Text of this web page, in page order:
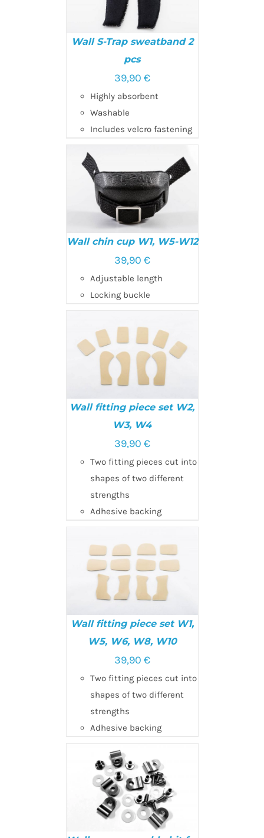
ADD TO CART / DETAILS
Wall S-Trap sweatband 2
pcs
39,90 €
Highly absorbent
Washable
Includes velcro fastening
ADD TO CART / DETAILS
Wall chin cup W1, W5-W12
39,90 €
Adjustable length
Locking buckle
ADD TO CART / DETAILS
Wall fitting piece set W2,
W3, W4
39,90 €
Two fitting pieces cut into
shapes of two different
strengths
Adhesive backing
ADD TO CART / DETAILS
Wall fitting piece set W1,
W5, W6, W8, W10
39,90 €
Two fitting pieces cut into
shapes of two different
strengths
Adhesive backing